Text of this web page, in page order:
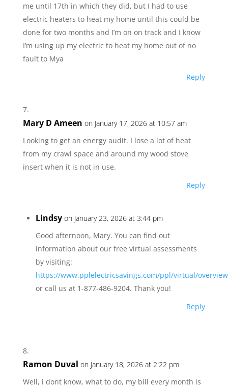
me until 17th in which they did, but I had to use
electric heaters to heat my home until this could be
done for two months and I’m on on track and I know
I’m using up my electric to heat my home out of no
fault to Mya
Reply
Mary D Ameen on January 17, 2026 at 10:57 am
Looking to get an energy audit. I lose a lot of heat
from my crawl space and around my wood stove
insert when it is not in use.
Reply
Lindsy on January 23, 2026 at 3:44 pm
Good afternoon, Mary. You can find out
information about our free virtual assessments
by visiting:
https://www.pplelectricsavings.com/ppl/virtual/
or call us at 1-877-486-9204. Thank you!
Reply
Ramon Duval on January 18, 2026 at 2:22 pm
Well, i dont know, what to do, my bill every month is